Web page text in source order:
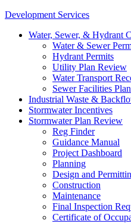
Development Services
Water, Sewer, & Hydrant
Water & Sewer
Hydrant Permits
Utility Plan Review
Water Transport
Sewer Facilities
Industrial Waste &
Stormwater Incentives
Stormwater Plan Review
Reg Finder
Guidance Manual
Project Dashboard
Planning
Design and
Construction
Maintenance
Final Inspection
Certificate of